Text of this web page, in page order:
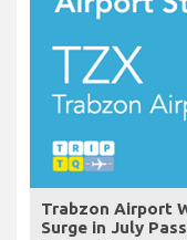
Trabzon Airport
Surge in July